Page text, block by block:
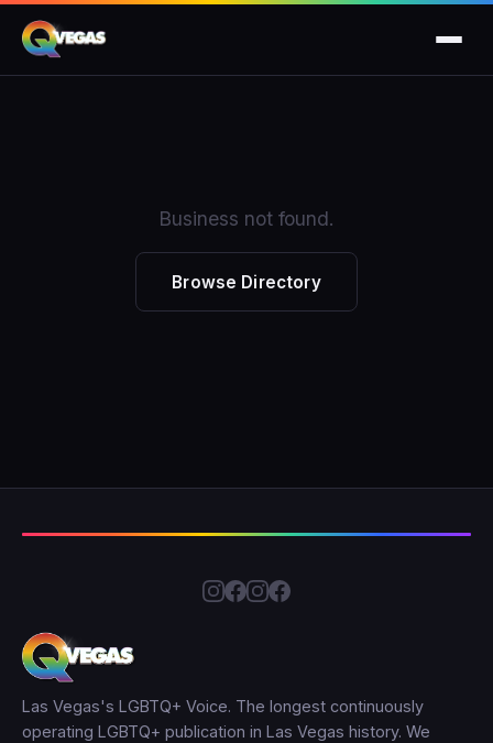
Business not found.
Browse Directory
Las Vegas's LGBTQ+ Voice. The longest continuously
operating LGBTQ+ publication in Las Vegas history. We